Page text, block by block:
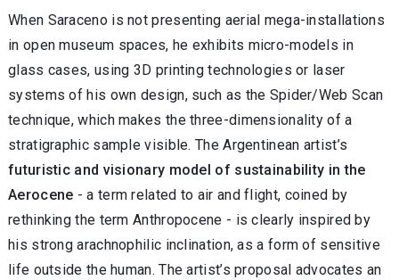
When Saraceno is not presenting aerial mega-installations
in open museum spaces, he exhibits micro-models in
glass cases, using 3D printing technologies or laser
systems of his own design, such as the Spider/Web Scan
technique, which makes the three-dimensionality of a
stratigraphic sample visible. The Argentinean artist’s
futuristic and visionary model of sustainability in the
Aerocene - a term related to air and flight, coined by
rethinking the term Anthropocene - is clearly inspired by
his strong arachnophilic inclination, as a form of sensitive
life outside the human. The artist’s proposal advocates an